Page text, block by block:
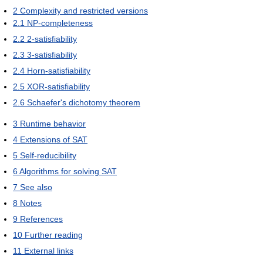
2 Complexity and restricted versions
2.1 NP-completeness
2.2 2-satisfiability
2.3 3-satisfiability
2.4 Horn-satisfiability
2.5 XOR-satisfiability
2.6 Schaefer's dichotomy theorem
3 Runtime behavior
4 Extensions of SAT
5 Self-reducibility
6Algorithms for solving SAT
7 See also
8 Notes
9 References
10 Further reading
11 External links